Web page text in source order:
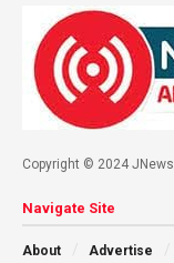
Copyright © 2024 JNews.
Navigate Site
About Advertise